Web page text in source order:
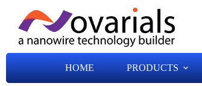
HOME PRODUCTS